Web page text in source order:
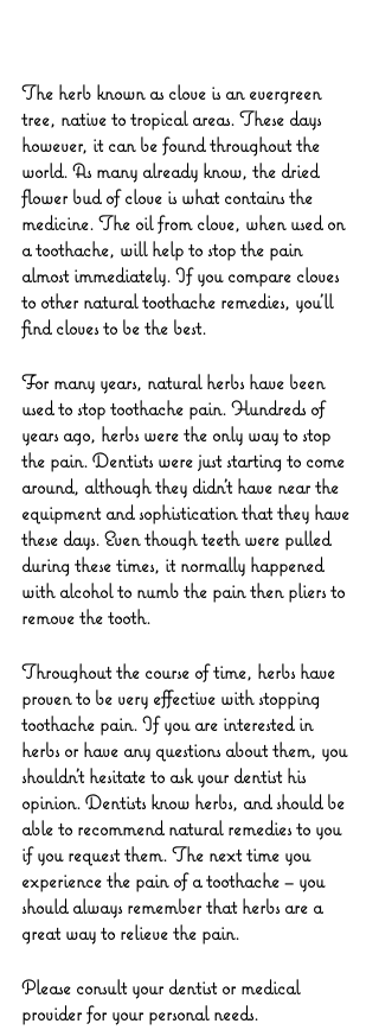
The herb known as clove is an evergreen
tree, native to tropical areas. These days
however, it can be found throughout the
world. As many already know, the dried
flower bud of clove is what contains the
medicine. The oil from clove, when used on
a toothache, will help to stop the pain
almost immediately. If you compare cloves
to other natural toothache remedies, you’ll
find cloves to be the best.
For many years, natural herbs have been
used to stop toothache pain. Hundreds of
years ago, herbs were the only way to stop
the pain. Dentists were just starting to come
around, although they didn’t have near the
equipment and sophistication that they have
these days. Even though teeth were pulled
during these times, it normally happened
with alcohol to numb the pain then pliers to
remove the tooth.
Throughout the course of time, herbs have
proven to be very effective with stopping
toothache pain. If you are interested in
herbs or have any questions about them, you
shouldn’t hesitate to ask your dentist his
opinion. Dentists know herbs, and should be
able to recommend natural remedies to you
if you request them. The next time you
experience the pain of a toothache – you
should always remember that herbs are a
great way to relieve the pain.
Please consult your dentist or medical
provider for your personal needs.